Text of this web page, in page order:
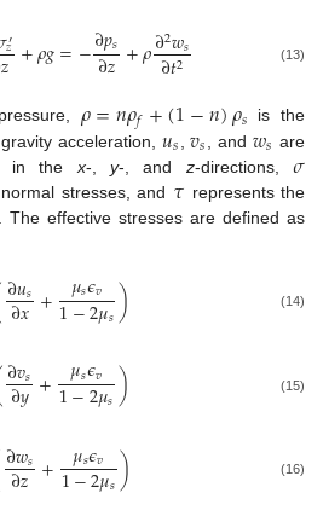
′
𝑧
𝑧+𝜌𝑔=−∂𝑝𝑠
∂𝑧+𝜌∂2𝑤𝑠
∂𝑡2 (13)
𝜌=𝑛𝜌𝑓+(1−𝑛)𝜌𝑠 is the
acceleration,𝑢𝑠 ,𝑣𝑠 , and 𝑤𝑠 are
in the x-, y-, and z-directions,𝜎
stresses, and 𝜏 represents the
The effective stresses are defined as
∂𝑢𝑠
∂𝑥+ 𝜇𝑠𝜖𝑣
1−2𝜇𝑠) (14)
∂𝑣𝑠
∂𝑦+ 𝜇𝑠𝜖𝑣
1−2𝜇𝑠) (15)
∂𝑤𝑠
∂𝑧 + 𝜇𝑠𝜖𝑣
1−2𝜇𝑠) (16)